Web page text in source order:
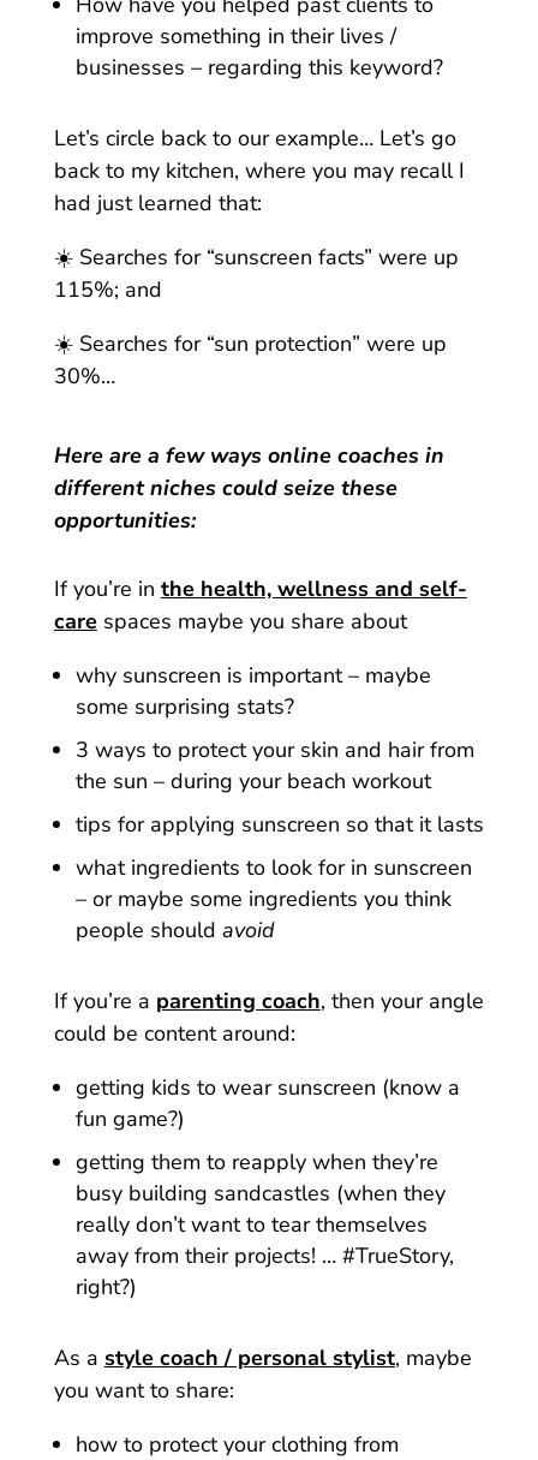
improve something in their lives /
businesses – regarding this keyword?
Let’s circle back to our example… Let’s go
back to my kitchen, where you may recall I
had just learned that:
☀️ Searches for “sunscreen facts” were up
115%; and
☀️ Searches for “sun protection” were up
30%…
Here are a few ways online coaches in
different niches could seize these
opportunities:
If you’re in the health, wellness and self-
carespaces maybe you share about
why sunscreen is important – maybe
some surprising stats?
3 ways to protect your skin and hair from
the sun – during your beach workout
tips for applying sunscreen so that it lasts
what ingredients to look for in sunscreen
– or maybe some ingredients you think
people should avoid
If you’re a parenting coach, then your angle
could be content around:
getting kids to wear sunscreen (know a
fun game?)
getting them to reapply when they’re
busy building sandcastles (when they
really don’t want to tear themselves
away from their projects! … #TrueStory,
right?)
As a style coach / personal stylist, maybe
you want to share:
how to protect your clothing from